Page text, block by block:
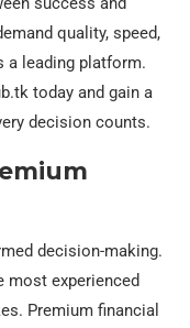
quality, speed,
a leading platform.
today and gain a
decision counts.
decision-making.
most experienced
Premium financial